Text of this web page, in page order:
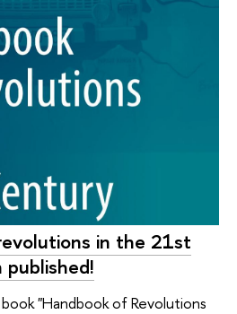
in the 21st
"Handbook of Revolutions